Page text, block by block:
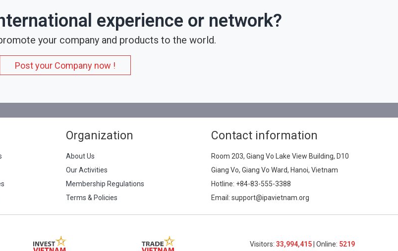
experience or network?
your company and products to the world.
Post your Company now !
Organization
About Us
Our Activities
Membership Regulations
Terms & Policies
Contact information
Room 203, Giang Vo Lake View Building, D10
Giang Vo, Giang Vo Ward, Hanoi, Vietnam
Hotline: +84-83-555-3388
Email: support@ipavietnam.org
Visitors: 33,994,415| Online: 5219​